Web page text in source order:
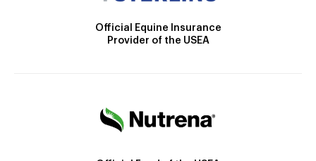
Official Equine Insurance
Provider of the USEA